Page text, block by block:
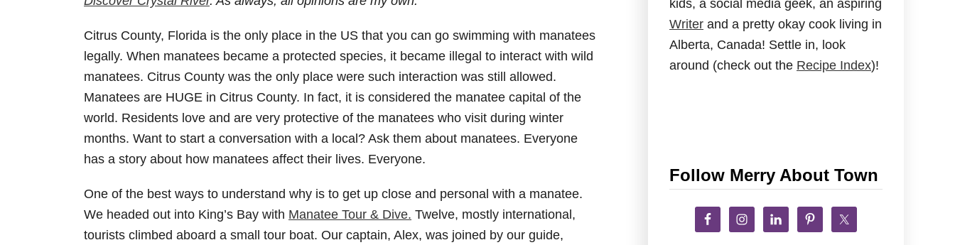
Citrus County, Florida is the only place in the US that you can go swimming with manatees
legally. When manatees became a protected species, it became illegal to interact with wild
manatees. Citrus County was the only place were such interaction was still allowed.
Manatees are HUGE in Citrus County. In fact, it is considered the manatee capital of the
world. Residents love and are very protective of the manatees who visit during winter
months. Want to start a conversation with a local? Ask them about manatees. Everyone
has a story about how manatees affect their lives. Everyone.
One of the best ways to understand why is to get up close and personal with a manatee.
We headed out into King’s Bay with Manatee Tour & Dive. Twelve, mostly international,
tourists climbed aboard a small tour boat. Our captain, Alex, was joined by our guide,
kids, a social media geek, an aspiring
Writer and a pretty okay cook living in
Alberta, Canada! Settle in, look
around (check out the Recipe Index)!
Follow Merry About Town